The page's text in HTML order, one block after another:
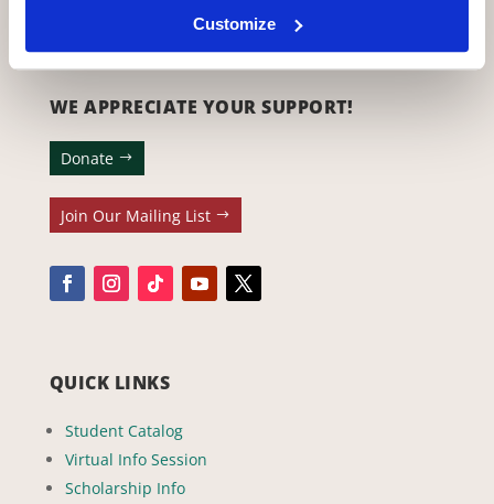
Customize
Cookie Consent Declaration
WE APPRECIATE YOUR SUPPORT!
Donate
Join Our Mailing List
QUICK LINKS
Student Catalog
Virtual Info Session
Scholarship Info